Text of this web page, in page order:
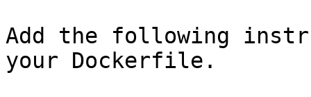
Add the following
your Dockerfile.